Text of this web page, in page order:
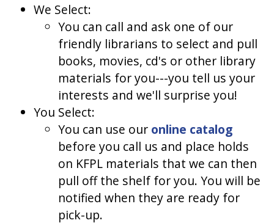
We Select:
You can call and ask one of our
friendly librarians to select and pull
books, movies, cd's or other library
materials for you---you tell us your
interests and we'll surprise you!
You Select:
You can use our online catalog
before you call us and place holds
on KFPL materials that we can then
pull off the shelf for you. You will be
notified when they are ready for
pick-up.